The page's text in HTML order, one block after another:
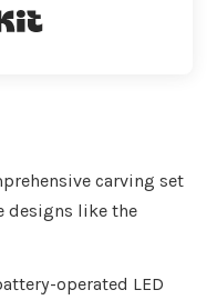
carving set
designs like the
operated LED